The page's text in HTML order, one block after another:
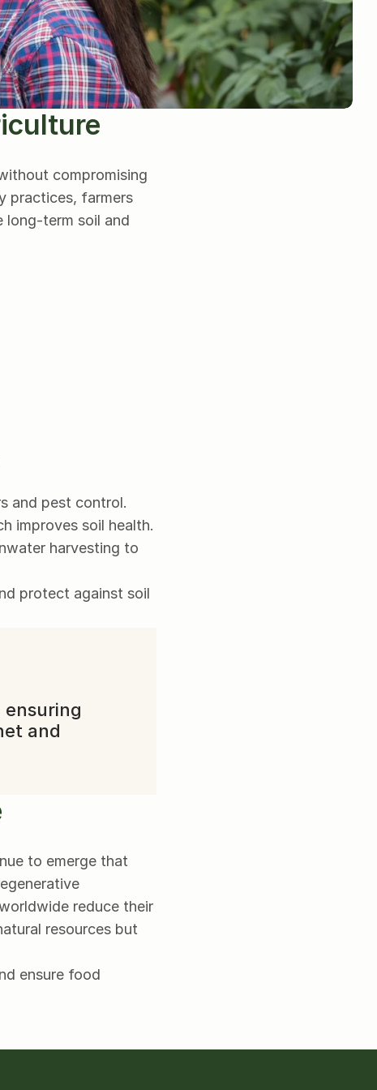
compromising
practices, farmers
long-term soil and
and pest control.
improves soil health.
harvesting to
protect against soil
and
to emerge that
reduce their
resources but
ensure food